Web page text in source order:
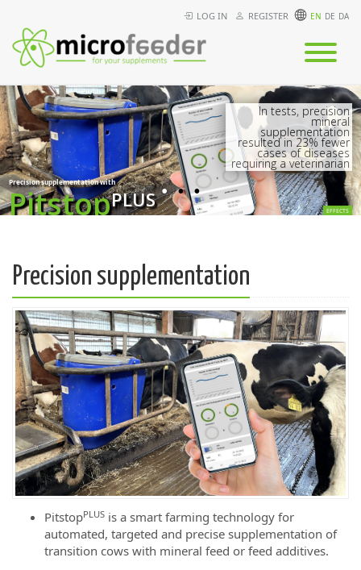
LOG IN REGISTER
Precision supplementation with
PitstopPLUS
In tests, precision
mineral
supplementation
resulted in 23% fewer
cases of diseases
requiring a veterinarian
EFFECTS
Precision supplementation
PitstopPLUS is a smart farming technology for
automated, targeted and precise supplementation of
transition cows with mineral feed or feed additives.